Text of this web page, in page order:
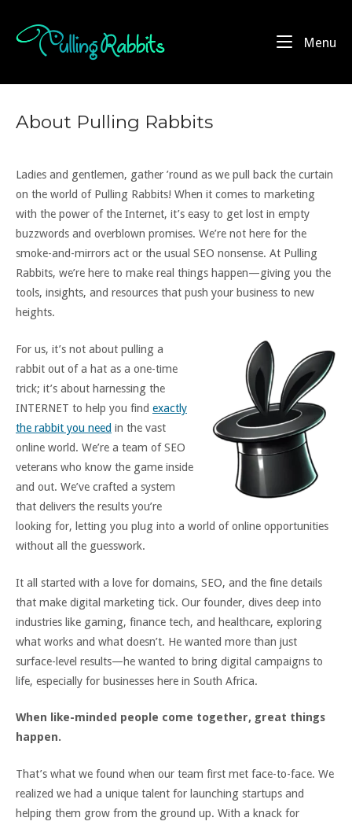
content
Home
Menu
About Pulling Rabbits
Ladies and gentlemen, gather ’round as we pull back the curtain
on the world of Pulling Rabbits! When it comes to marketing
with the power of the Internet, it’s easy to get lost in empty
buzzwords and overblown promises. We’re not here for the
smoke-and-mirrors act or the usual SEO nonsense. At Pulling
Rabbits, we’re here to make real things happen—giving you the
tools, insights, and resources that push your business to new
heights.
For us, it’s not about pulling a
rabbit out of a hat as a one-time
trick; it’s about harnessing the
INTERNET to help you find exactly
the rabbit you need in the vast
online world. We’re a team of SEO
veterans who know the game inside
and out. We’ve crafted a system
that delivers the results you’re
looking for, letting you plug into a world of online opportunities
without all the guesswork.
It all started with a love for domains, SEO, and the fine details
that make digital marketing tick. Our founder, dives deep into
industries like gaming, finance tech, and healthcare, exploring
what works and what doesn’t. He wanted more than just
surface-level results—he wanted to bring digital campaigns to
life, especially for businesses here in South Africa.
When like-minded people come together, great things
happen.
That’s what we found when our team first met face-to-face. We
realized we had a unique talent for launching startups and
helping them grow from the ground up. With a knack for